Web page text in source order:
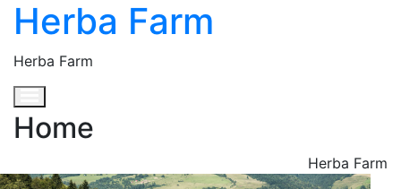
Herba Farm
Herba Farm
Home
Herba Farm